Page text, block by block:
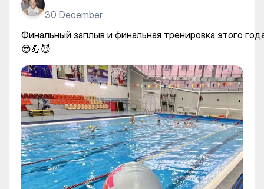
30 December
Финальный заплыв и финальная тренировка этого
😎💪😈